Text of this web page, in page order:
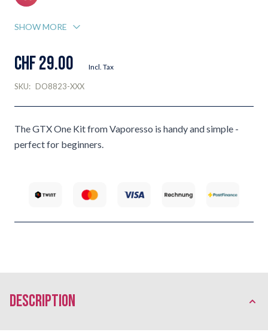
SHOW MORE
CHF 29.00 Incl. Tax
SKU: DO8823-XXX
The GTX One Kit from Vaporesso is handy and simple -
perfect for beginners.
description